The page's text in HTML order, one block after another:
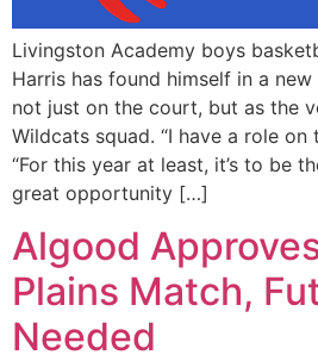
Livingston Academy boys
Harris has found himself in a
not just on the court, but as the
Wildcats squad. “I have a role on
“For this year at least, it’s to be
great opportunity […]
Algood
Plains Match,
Needed